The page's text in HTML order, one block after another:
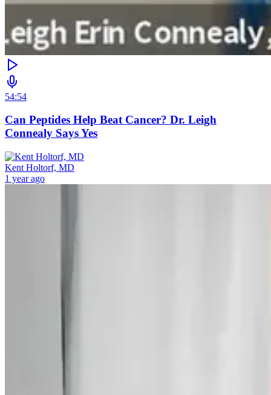
54:54
Can Peptides Help Beat Cancer? Dr. Leigh
Connealy Says Yes
Kent Holtorf, MD
1 year ago